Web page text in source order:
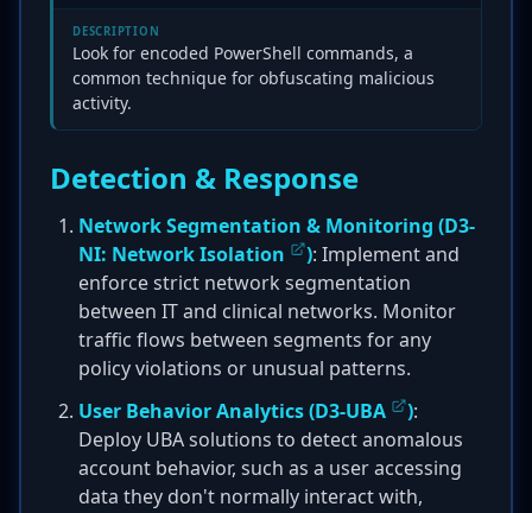
DESCRIPTION
Look for encoded PowerShell commands, a
common technique for obfuscating malicious
activity.
Detection & Response
Network Segmentation & Monitoring (D3-
NI: Network Isolation
): Implement and
enforce strict network segmentation
between IT and clinical networks. Monitor
traffic flows between segments for any
policy violations or unusual patterns.
User Behavior Analytics (D3-UBA ):
Deploy UBA solutions to detect anomalous
account behavior, such as a user accessing
data they don't normally interact with,